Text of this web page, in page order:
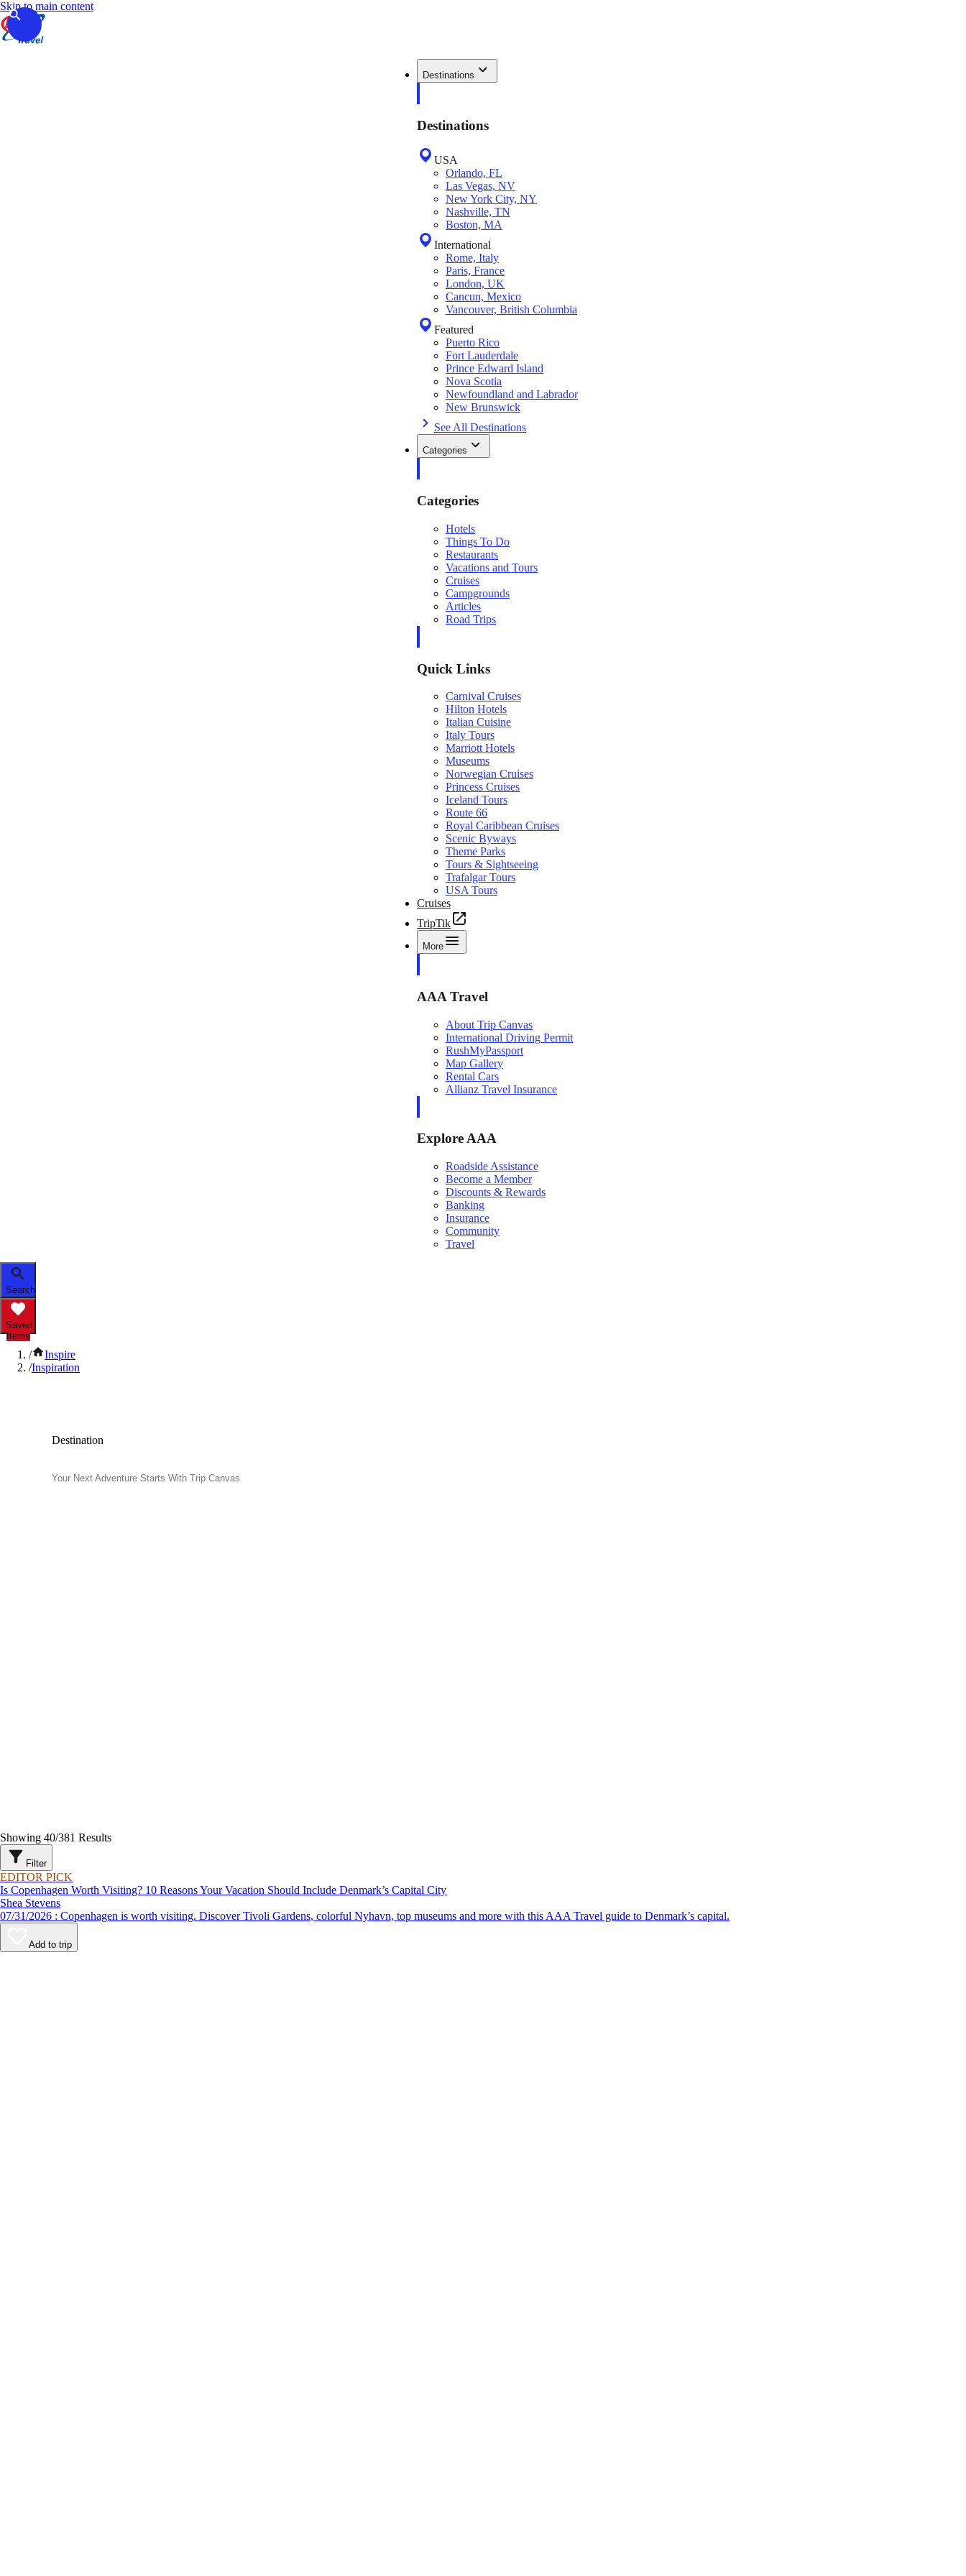
Skip to main content
Destinations
Destinations
USA
Orlando, FL
Las Vegas, NV
New York City, NY
Nashville, TN
Boston, MA
International
Rome, Italy
Paris, France
London, UK
Cancun, Mexico
Vancouver, British Columbia
Featured
Puerto Rico
Fort Lauderdale
Prince Edward Island
Nova Scotia
Newfoundland and Labrador
New Brunswick
See All Destinations
Categories
Categories
Hotels
Things To Do
Restaurants
Vacations and Tours
Cruises
Campgrounds
Articles
Road Trips
Quick Links
Carnival Cruises
Hilton Hotels
Italian Cuisine
Italy Tours
Marriott Hotels
Museums
Norwegian Cruises
Princess Cruises
Iceland Tours
Route 66
Royal Caribbean Cruises
Scenic Byways
Theme Parks
Tours & Sightseeing
Trafalgar Tours
USA Tours
Cruises
TripTik
More
AAA Travel
About Trip Canvas
International Driving Permit
RushMyPassport
Map Gallery
Rental Cars
Allianz Travel Insurance
Explore AAA
Roadside Assistance
Become a Member
Discounts & Rewards
Banking
Insurance
Community
Travel
Search
Saved
Items
/
Inspire
/Inspiration
Destination
Showing 40/381 Results
Filter
EDITOR PICK
Is Copenhagen Worth Visiting? 10 Reasons Your Vacation Should Include Denmark’s Capital City
Shea Stevens
07/31/2026 : Copenhagen is worth visiting. Discover Tivoli Gardens, colorful Nyhavn, top museums and more with this AAA Travel guide to Denmark’s capital.
Add to trip